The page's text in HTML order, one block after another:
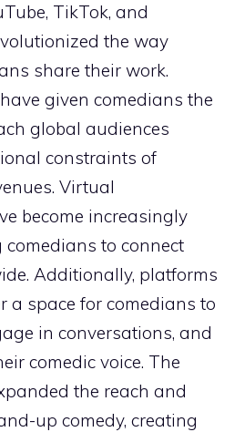
TikTok, and
the way
share their work.
given comedians the
global audiences
constraints of
Virtual
become increasingly
to connect
Additionally, platforms
a space for comedians to
in conversations, and
comedic voice. The
the reach and
up comedy, creating